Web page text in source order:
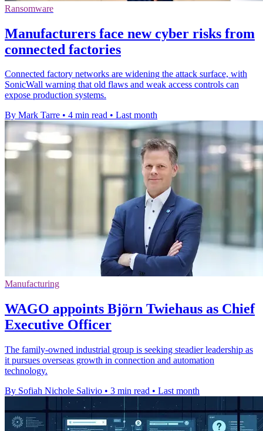
Ransomware
Manufacturers face new cyber risks from
connected factories
Connected factory networks are widening the attack surface, with
SonicWall warning that old flaws and weak access controls can
expose production systems.
By Mark Tarre • 4 min read • Last month
Manufacturing
WAGO appoints Björn Twiehaus as Chief
Executive Officer
The family-owned industrial group is seeking steadier leadership as
it pursues overseas growth in connection and automation
technology.
By Sofiah Nichole Salivio • 3 min read • Last month